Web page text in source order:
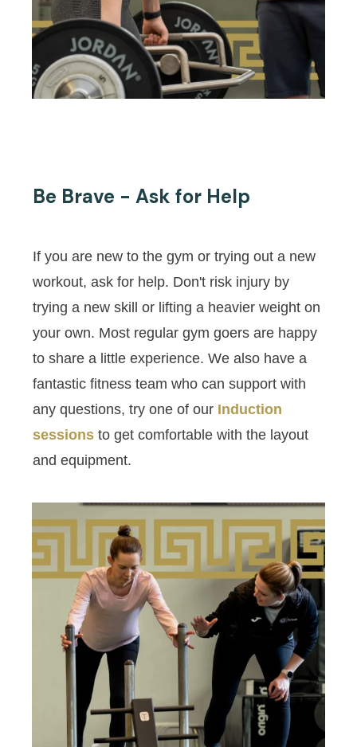
Be Brave - Ask for Help
If you are new to the gym or trying out a new
workout, ask for help. Don't risk injury by
trying a new skill or lifting a heavier weight on
your own. Most regular gym goers are happy
to share a little experience. We also have a
fantastic fitness team who can support with
any questions, try one of our Induction
sessions to get comfortable with the layout
and equipment.